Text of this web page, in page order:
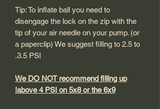
Tip: To inflate ball you need to
disengage the lock on the zip with the
tip of your air needle on your pump. (or
a paperclip) We suggest filling to 2.5 to
3.5 PSI.
We DO NOT recommend filling up
above 4 PSI on 5x8 or the 6x9!